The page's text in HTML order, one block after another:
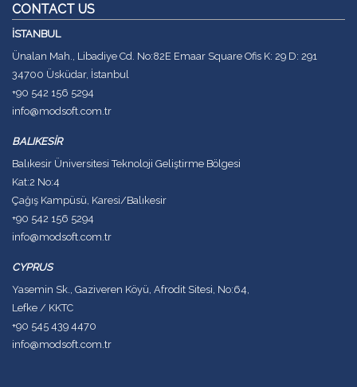
CONTACT US
İSTANBUL
Ünalan Mah., Libadiye Cd. No:82E Emaar Square Ofis K: 29 D: 291
34700 Üsküdar, İstanbul
+90 542 156 5294
info@modsoft.com.tr
BALIKESİR
Balıkesir Üniversitesi Teknoloji Geliştirme Bölgesi
Kat:2 No:4
Çağış Kampüsü, Karesi/Balıkesir
+90 542 156 5294
info@modsoft.com.tr
CYPRUS
Yasemin Sk., Gaziveren Köyü, Afrodit Sitesi, No:64,
Lefke / KKTC
+90 545 439 4470
info@modsoft.com.tr